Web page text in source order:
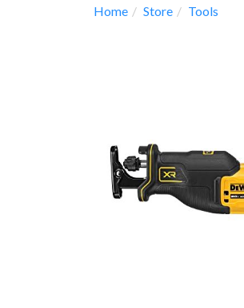
Home Store Tools